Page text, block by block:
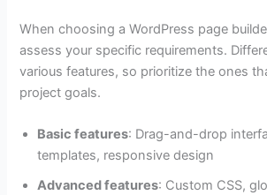
When choosing a WordPress page
assess your specific requirements.
various features, so prioritize the ones
project goals.
Basic features: Drag-and-drop
templates, responsive design
Advanced features: Custom CSS,